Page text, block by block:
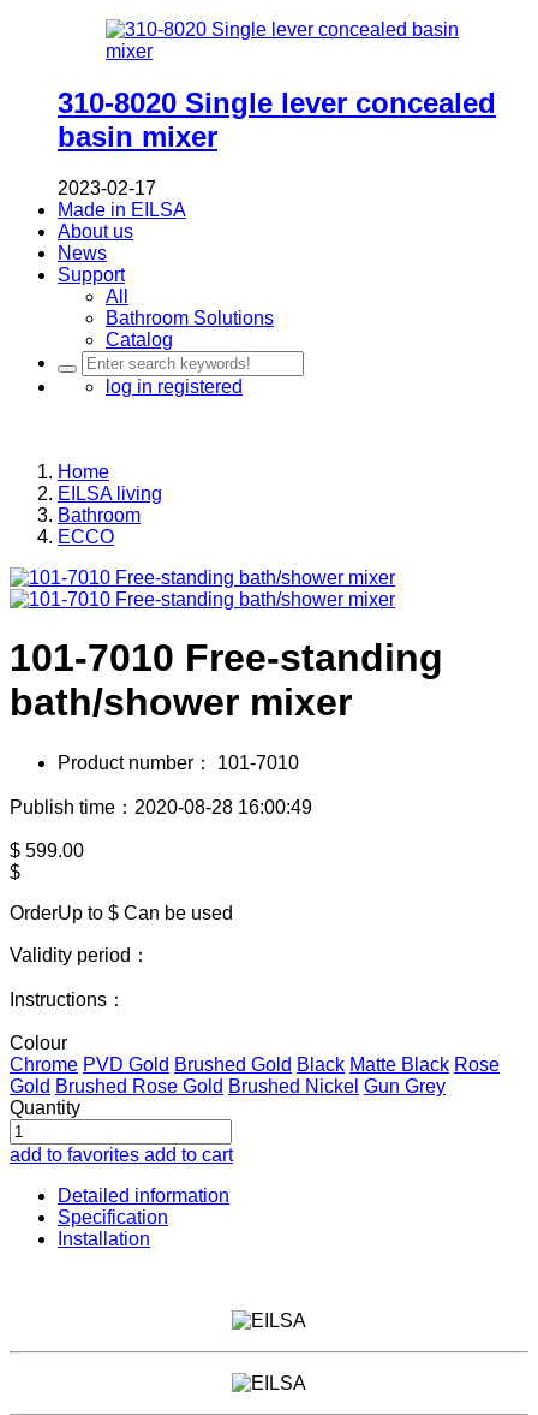
310-8020 Single lever concealed
basin mixer
2023-02-17
Made in EILSA
About us
News
Support
All
Bathroom Solutions
Catalog
log in registered
Home
EILSA living
Bathroom
ECCO
101-7010 Free-standing
bath/shower mixer
Product number： 101-7010
Publish time：2020-08-28 16:00:49
$ 599.00
$
OrderUp to $ Can be used
Validity period：
Instructions：
Colour
Chrome PVD Gold Brushed Gold Black Matte Black Rose
Gold Brushed Rose Gold Brushed Nickel Gun Grey
Quantity
add to favorites add to cart
Detailed information
Specification
Installation